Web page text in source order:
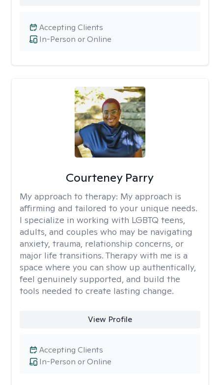
In-Person or Online
Accepting Clients
Courteney Parry
My approach to therapy: My approach is
affirming and tailored to your unique needs.
I specialize in working with LGBTQ teens,
adults, and couples who may be navigating
anxiety, trauma, relationship concerns, or
major life transitions. Therapy with me is a
space where you can show up authentically,
feel genuinely supported, and build the
tools needed to create lasting change.
View Profile
In-Person or Online
Accepting Clients